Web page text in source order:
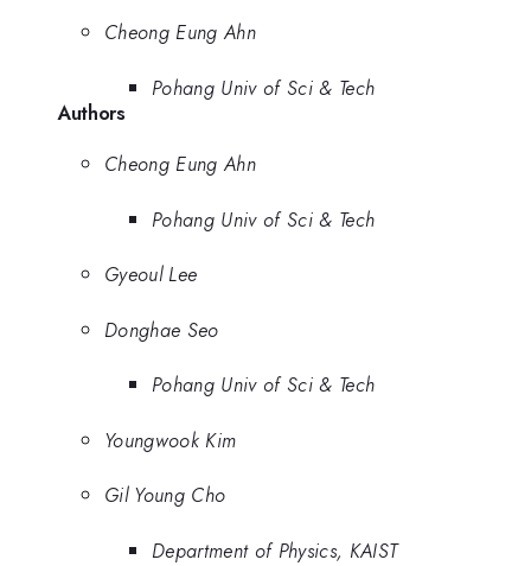
Cheong Eung Ahn
Pohang Univ of Sci & Tech
Authors
Cheong Eung Ahn
Pohang Univ of Sci & Tech
Gyeoul Lee
Donghae Seo
Pohang Univ of Sci & Tech
Youngwook Kim
Gil Young Cho
Department of Physics, KAIST